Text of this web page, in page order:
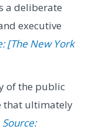
a deliberate
executive
[The New York
of the public
that ultimately
Source: